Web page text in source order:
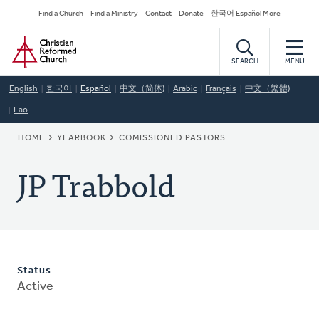
to
main
content
Secondary
Navigation
Find a Church Find a Ministry Contact Donate 한국어 Español More
Home
SEARCH MENU
English 한국어 Español 中文（简体) Arabic Français 中文（繁體)
Lao
BREADCRUMB
HOME YEARBOOK COMISSIONED PASTORS
JP Trabbold
Status
Active